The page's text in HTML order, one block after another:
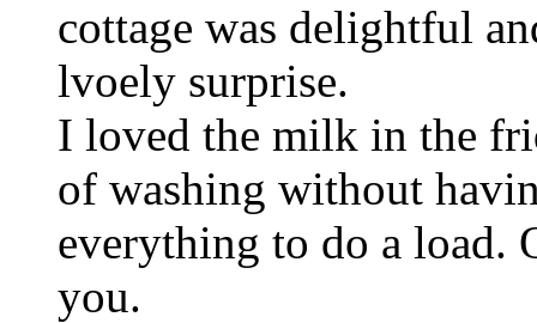
cottage was delightful
lvoely surprise.
I loved the milk in the
of washing without
everything to do a load.
you.